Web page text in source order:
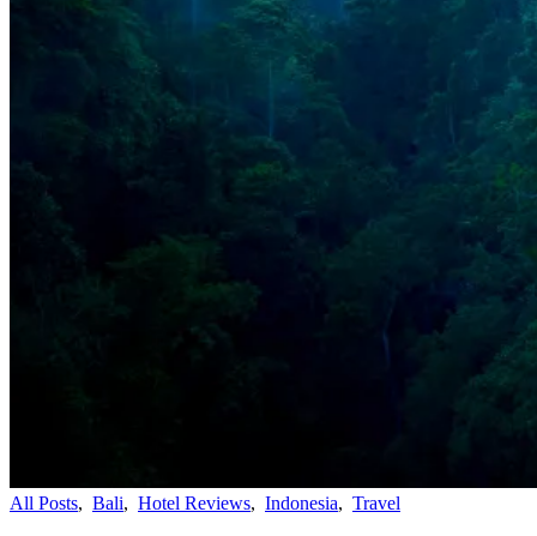
All Posts, Bali, Hotel Reviews, Indonesia, Travel